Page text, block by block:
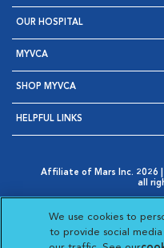
OUR HOSPITAL
MYVCA
SHOP MYVCA
HELPFUL LINKS
Affiliate of Mars Inc. 2026
all
Opens in New Window
AdChoices
Opens in New Window
Opens
Your
Opens in
We use cookies to
to provide social